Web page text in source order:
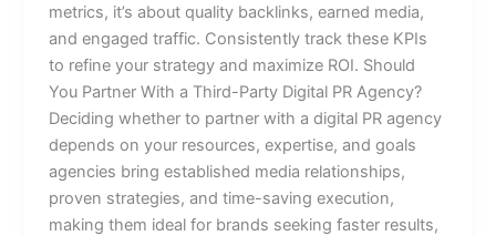
metrics, it’s about quality backlinks, earned media,
and engaged traffic. Consistently track these KPIs
to refine your strategy and maximize ROI. Should
You Partner With a Third-Party Digital PR Agency?
Deciding whether to partner with a digital PR agency
depends on your resources, expertise, and goals
agencies bring established media relationships,
proven strategies, and time-saving execution,
making them ideal for brands seeking faster results,